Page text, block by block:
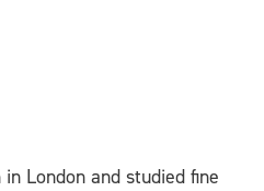
London and studied fine